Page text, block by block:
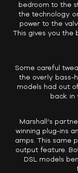
bedroom to the
the technology
power to the
This gives you the
Some careful
the overly bass-
models had out
back in
Marshall’s
winning plug-ins
amps. This same
output feature.
DSL models